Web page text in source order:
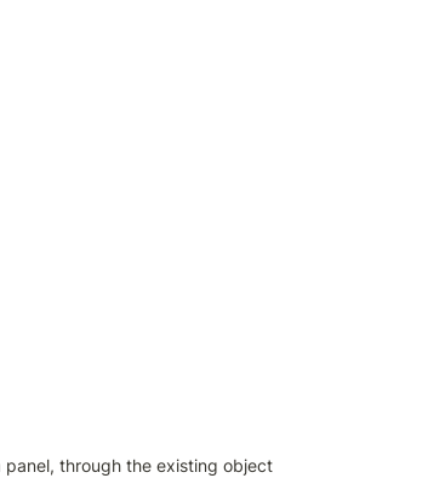
panel, through the existing object